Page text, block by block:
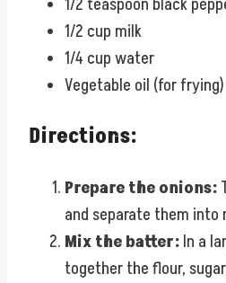
1/2 teaspoon black
1/2 cup milk
1/4 cup water
Vegetable oil (for frying)
Directions:
Prepare the onions:
and separate them into
Mix the batter:In a
together the flour,